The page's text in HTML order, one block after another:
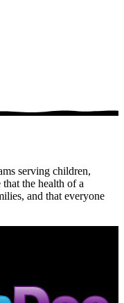
serving children,
the health of a
and that everyone